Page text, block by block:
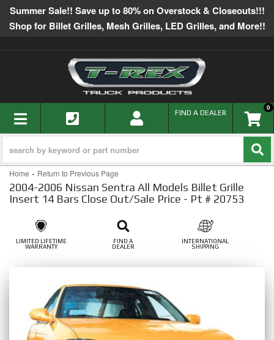
Summer Sale!! Save up to 80% on Overstock & Closeouts!!!
Shop for Billet Grilles, Mesh Grilles, LED Grilles, and More!!
TOGGLE NAVIGATION 0
FIND A DEALER
Home - Return to Previous Page
2004-2006 Nissan Sentra All Models Billet Grille
Insert 14 Bars Close Out/Sale Price - Pt # 20753
LIMITED LIFETIME
WARRANTY
FIND A
DEALER
INTERNATIONAL
SHIPPING